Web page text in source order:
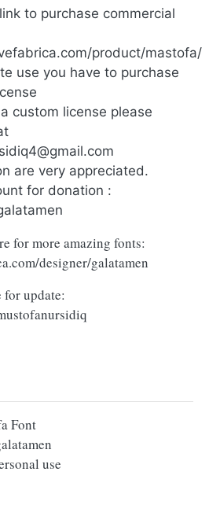
to purchase commercial
product/mastofa/
use you have to purchase
custom license please
are very appreciated.
for donation :
for more amazing fonts:
designer/galatamen
for update:
Font
use